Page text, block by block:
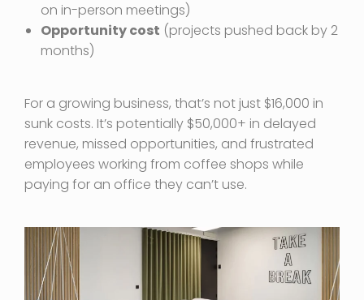
on in-person meetings)
Opportunity cost (projects pushed back by 2
months)
For a growing business, that’s not just $16,000 in
sunk costs. It’s potentially $50,000+ in delayed
revenue, missed opportunities, and frustrated
employees working from coffee shops while
paying for an office they can’t use.